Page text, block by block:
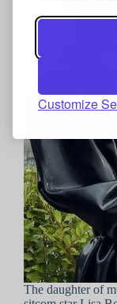
Customize
The daughter of